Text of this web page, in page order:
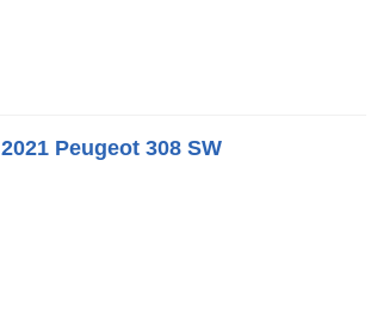
2021 Peugeot 308 SW